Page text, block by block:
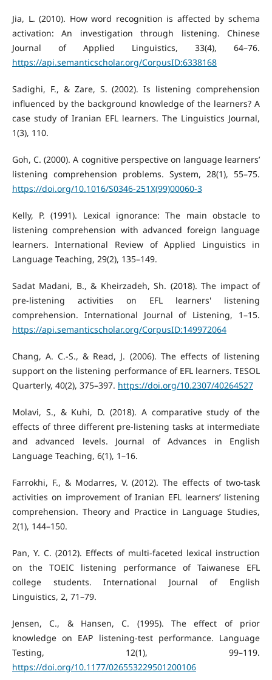
Jia, L. (2010). How word recognition is affected by schema
activation: An investigation through listening. Chinese
Journal of Applied Linguistics, 33(4), 64–76.
https://api.semanticscholar.org/CorpusID:6338168
Sadighi, F., & Zare, S. (2002). Is listening comprehension
influenced by the background knowledge of the learners? A
case study of Iranian EFL learners. The Linguistics Journal,
1(3), 110.
Goh, C. (2000). A cognitive perspective on language learners’
listening comprehension problems. System, 28(1), 55–75.
https://doi.org/10.1016/S0346-251X(99)00060-3
Kelly, P. (1991). Lexical ignorance: The main obstacle to
listening comprehension with advanced foreign language
learners. International Review of Applied Linguistics in
Language Teaching, 29(2), 135–149.
Sadat Madani, B., & Kheirzadeh, Sh. (2018). The impact of
pre-listening activities on EFL learners' listening
comprehension. International Journal of Listening, 1–15.
https://api.semanticscholar.org/CorpusID:149972064
Chang, A. C.-S., & Read, J. (2006). The effects of listening
support on the listening performance of EFL learners. TESOL
Quarterly, 40(2), 375–397. https://doi.org/10.2307/40264527
Molavi, S., & Kuhi, D. (2018). A comparative study of the
effects of three different pre-listening tasks at intermediate
and advanced levels. Journal of Advances in English
Language Teaching, 6(1), 1–16.
Farrokhi, F., & Modarres, V. (2012). The effects of two-task
activities on improvement of Iranian EFL learners’ listening
comprehension. Theory and Practice in Language Studies,
2(1), 144–150.
Pan, Y. C. (2012). Effects of multi-faceted lexical instruction
on the TOEIC listening performance of Taiwanese EFL
college students. International Journal of English
Linguistics, 2, 71–79.
Jensen, C., & Hansen, C. (1995). The effect of prior
knowledge on EAP listening-test performance. Language
Testing, 12(1), 99–119.
https://doi.org/10.1177/026553229501200106